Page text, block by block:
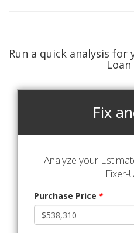
Run a quick analysis
Loan
Fix
Analyze your
Fixer-
Purchase Price *